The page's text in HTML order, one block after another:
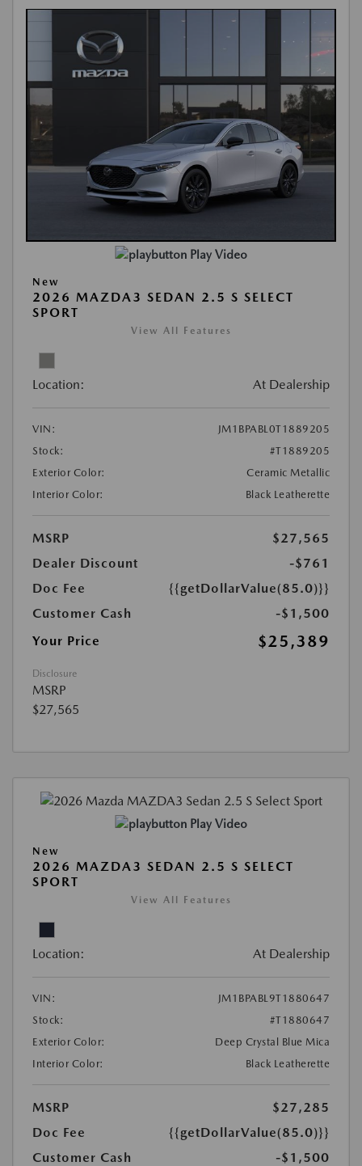
Play Video
New
2026 MAZDA3 SEDAN 2.5 S SELECT
SPORT
View All Features
Location: At Dealership
VIN:
JM1BPABL0T1889205
Stock:
#T1889205
Exterior Color:
Ceramic Metallic
Interior Color:
Black Leatherette
MSRP
$27,565
Dealer Discount
-$761
Doc Fee
{{getDollarValue(85.0)}}
Customer Cash
-$1,500
Your Price
$25,389
Disclosure
MSRP
$27,565
Play Video
New
2026 MAZDA3 SEDAN 2.5 S SELECT
SPORT
View All Features
Location: At Dealership
VIN:
JM1BPABL9T1880647
Stock:
#T1880647
Exterior Color:
Deep Crystal Blue Mica
Interior Color:
Black Leatherette
MSRP
$27,285
Doc Fee
{{getDollarValue(85.0)}}
Customer Cash
-$1,500